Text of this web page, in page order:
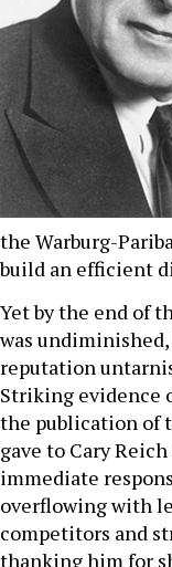
the Warburg-
build an efficient
Yet by the end of
was
reputation
Striking evidence
the publication of
gave to Cary
immediate
overflowing with
competitors and
thanking him for